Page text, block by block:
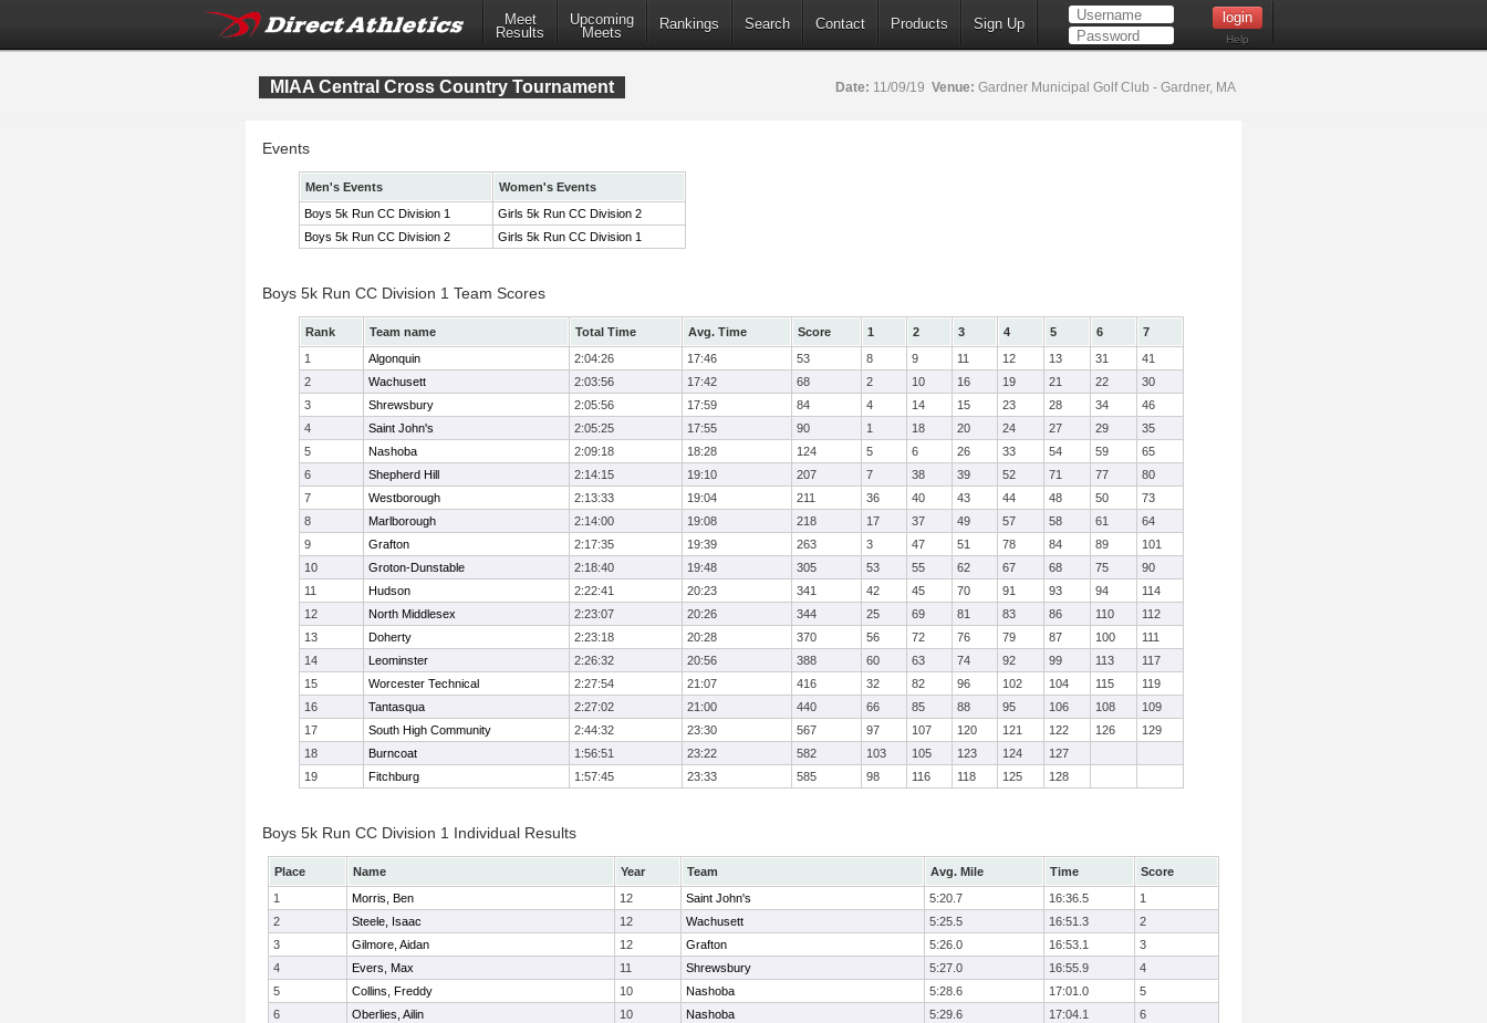
Meet
Results
Upcoming
Meets
Rankings Search Contact Products Sign Up
Help
MIAA Central Cross Country Tournament Date: 11/09/19 Venue: Gardner Municipal Golf Club - Gardner, MA
Events
Men's Events
Women's Events
Boys 5k Run CC Division 1
Girls 5k Run CC Division 2
Boys 5k Run CC Division 2
Girls 5k Run CC Division 1
Boys 5k Run CC Division 1 Team Scores
Rank Team name Total Time Avg. Time Score 1 2 3 4 5 6
7
1
Algonquin 2:04:26 17:46 53 8 9 11 12 13 31
41
2
Wachusett 2:03:56 17:42 68 2 10 16 19 21 22
30
3
Shrewsbury 2:05:56 17:59 84 4 14 15 23 28 34
46
4
Saint John's 2:05:25 17:55 90 1 18 20 24 27 29
35
5
Nashoba 2:09:18 18:28 124 5 6 26 33 54 59
65
6
Shepherd Hill 2:14:15 19:10 207 7 38 39 52 71 77
80
7
Westborough 2:13:33 19:04 211 36 40 43 44 48 50
73
8
Marlborough 2:14:00 19:08 218 17 37 49 57 58 61
64
9
Grafton 2:17:35 19:39 263 3 47 51 78 84 89
101
10
Groton-Dunstable 2:18:40 19:48 305 53 55 62 67 68 75
90
11
Hudson 2:22:41 20:23 341 42 45 70 91 93 94
114
12
North Middlesex 2:23:07 20:26 344 25 69 81 83 86 110
112
13
Doherty 2:23:18 20:28 370 56 72 76 79 87 100
111
14
Leominster 2:26:32 20:56 388 60 63 74 92 99 113
117
15
Worcester Technical 2:27:54 21:07 416 32 82 96 102 104 115
119
16
Tantasqua 2:27:02 21:00 440 66 85 88 95 106 108
109
17
South High Community 2:44:32 23:30 567 97 107 120 121 122 126
129
18
Burncoat 1:56:51 23:22 582 103 105 123 124
127
19
Fitchburg 1:57:45 23:33 585 98 116 118 125 128
Boys 5k Run CC Division 1 Individual Results
Place Name Year Team Avg. Mile Time
Score
1
Morris, Ben 12 Saint John's 5:20.7 16:36.5
1
2
Steele, Isaac 12 Wachusett 5:25.5 16:51.3
2
3
Gilmore, Aidan 12 Grafton 5:26.0 16:53.1
3
4
Evers, Max 11 Shrewsbury 5:27.0 16:55.9
4
5
Collins, Freddy 10 Nashoba 5:28.6 17:01.0
5
6
Oberlies, Ailin 10 Nashoba 5:29.6 17:04.1
6